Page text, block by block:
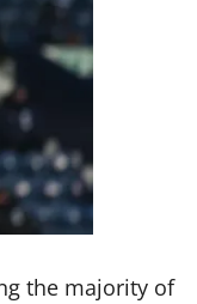
the majority of